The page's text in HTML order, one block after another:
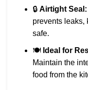
🔒 Airtight Seal:
prevents leaks,
safe.
🍽️ Ideal for
Maintain the
food from the